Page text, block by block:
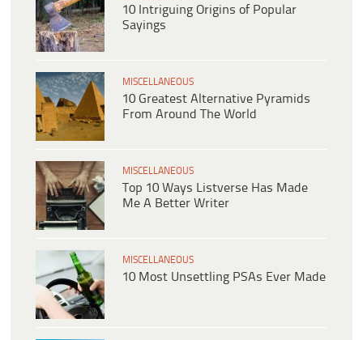
10 Intriguing Origins of Popular
Sayings
MISCELLANEOUS
10 Greatest Alternative Pyramids
From Around The World
MISCELLANEOUS
Top 10 Ways Listverse Has Made
Me A Better Writer
MISCELLANEOUS
10 Most Unsettling PSAs Ever Made